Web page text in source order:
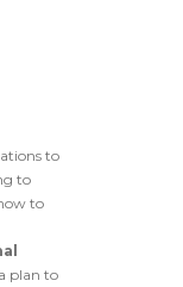
to
to
to
plan to